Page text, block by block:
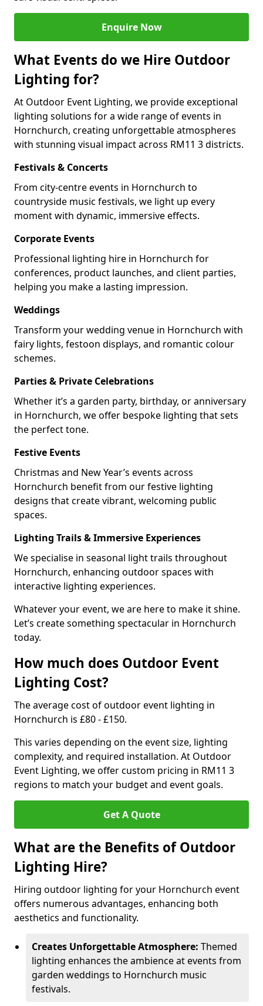
Enquire Now
What Events do we Hire Outdoor
Lighting for?
At Outdoor Event Lighting, we provide exceptional
lighting solutions for a wide range of events in
Hornchurch, creating unforgettable atmospheres
with stunning visual impact across RM11 3 districts.
Festivals & Concerts
From city-centre events in Hornchurch to
countryside music festivals, we light up every
moment with dynamic, immersive effects.
Corporate Events
Professional lighting hire in Hornchurch for
conferences, product launches, and client parties,
helping you make a lasting impression.
Weddings
Transform your wedding venue in Hornchurch with
fairy lights, festoon displays, and romantic colour
schemes.
Parties & Private Celebrations
Whether it’s a garden party, birthday, or anniversary
in Hornchurch, we offer bespoke lighting that sets
the perfect tone.
Festive Events
Christmas and New Year’s events across
Hornchurch benefit from our festive lighting
designs that create vibrant, welcoming public
spaces.
Lighting Trails & Immersive Experiences
We specialise in seasonal light trails throughout
Hornchurch, enhancing outdoor spaces with
interactive lighting experiences.
Whatever your event, we are here to make it shine.
Let’s create something spectacular in Hornchurch
today.
How much does Outdoor Event
Lighting Cost?
The average cost of outdoor event lighting in
Hornchurch is £80 - £150.
This varies depending on the event size, lighting
complexity, and required installation. At Outdoor
Event Lighting, we offer custom pricing in RM11 3
regions to match your budget and event goals.
Get A Quote
What are the Benefits of Outdoor
Lighting Hire?
Hiring outdoor lighting for your Hornchurch event
offers numerous advantages, enhancing both
aesthetics and functionality.
Creates Unforgettable Atmosphere: Themed
lighting enhances the ambience at events from
garden weddings to Hornchurch music
festivals.